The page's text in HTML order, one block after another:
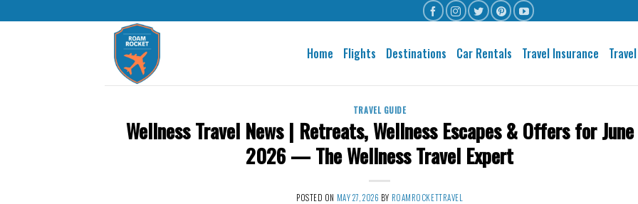
Home Flights Destinations Car Rentals Travel Insurance
TRAVEL GUIDE
Wellness Travel News | Retreats, Wellness Escapes & Offers for June
2026 — The Wellness Travel Expert
POSTED ON MAY 27, 2026 BY ROAMROCKETTRAVEL